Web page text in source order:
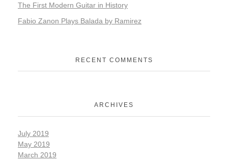
The First Modern Guitar in History
Fabio Zanon Plays Balada by Ramirez
RECENT COMMENTS
ARCHIVES
July 2019
May 2019
March 2019